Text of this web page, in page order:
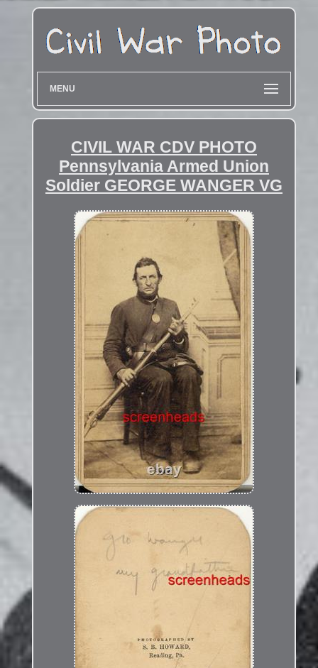
MENU
CIVIL WAR CDV PHOTO
Pennsylvania Armed Union
Soldier GEORGE WANGER VG